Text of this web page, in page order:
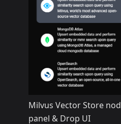
Milvus Vector Store
panel & Drop UI